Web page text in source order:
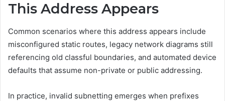
This Address Appears
Common scenarios where this address appears include
misconfigured static routes, legacy network diagrams still
referencing old classful boundaries, and automated device
defaults that assume non-private or public addressing.
In practice, invalid subnetting emerges when prefixes